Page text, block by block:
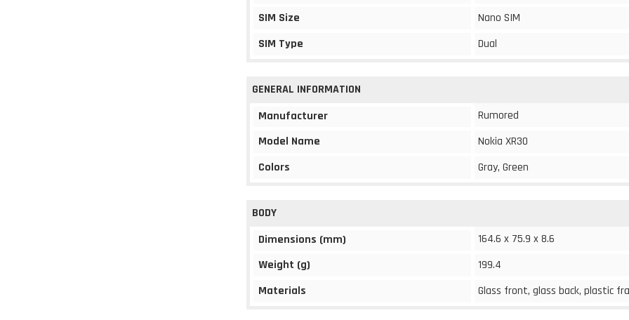
SIM Size
Nano SIM
SIM Type
Dual
GENERAL INFORMATION
Manufacturer
Rumored
Model Name
Nokia XR30
Colors
Gray, Green
BODY
Dimensions (mm)
164.6 x 75.9 x 8.6
Weight (g)
199.4
Materials
Glass front, glass back, plastic